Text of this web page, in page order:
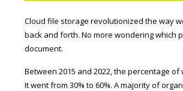
Cloud file storage revolutionized the way
back and forth. No more wondering which
document.
Between 2015 and 2022, the percentage
It went from 30% to 60%. A majority of